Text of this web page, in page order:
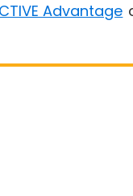
Advantage